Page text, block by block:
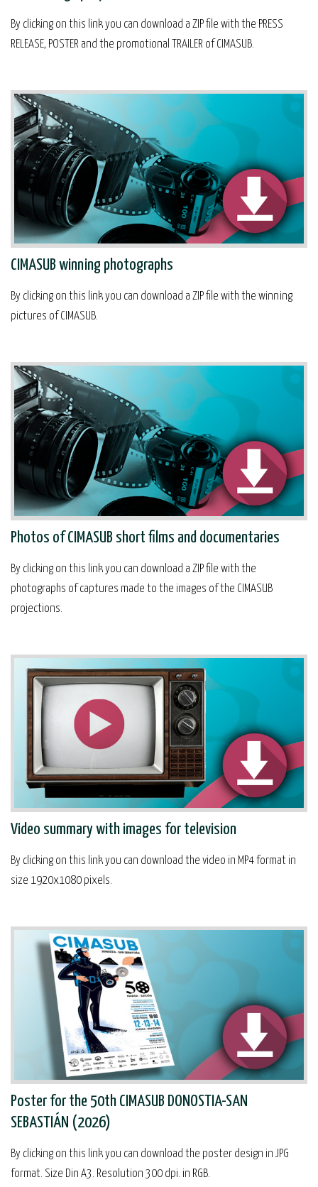
By clicking on this link you can download a ZIP file with the PRESS
RELEASE, POSTER and the promotional TRAILER of CIMASUB.
CIMASUB winning photographs
By clicking on this link you can download a ZIP file with the winning
pictures of CIMASUB.
Photos of CIMASUB short films and documentaries
By clicking on this link you can download a ZIP file with the
photographs of captures made to the images of the CIMASUB
projections.
Video summary with images for television
By clicking on this link you can download the video in MP4 format in
size 1920x1080 pixels.
Poster for the 50th CIMASUB DONOSTIA-SAN
SEBASTIÁN (2026)
By clicking on this link you can download the poster design in JPG
format. Size Din A3. Resolution 300 dpi. in RGB.